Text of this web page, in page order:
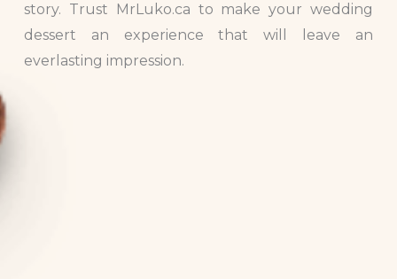
story. Trust MrLuko.ca to make your wedding
dessert an experience that will leave an
everlasting impression.